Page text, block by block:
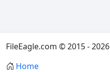
FileEagle.com © 2015 - 2026
Home